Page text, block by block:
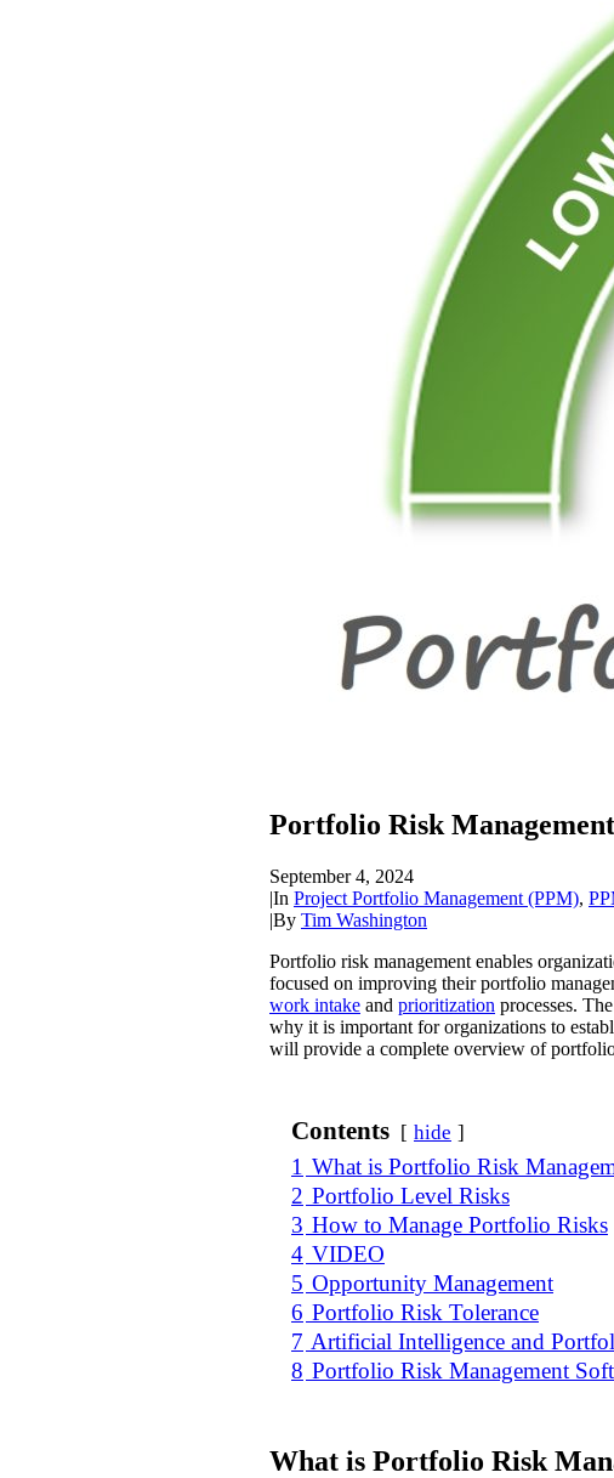
Portfolio Risk Management
September 4, 2024
|In Project Portfolio Management (PPM),
|By Tim Washington
Portfolio risk management enables
focused on improving their portfolio
work intake and prioritization processes.
why it is important for organizations to
will provide a complete overview of
Contents hide
1 What is Portfolio Risk
2 Portfolio Level Risks
3 How to Manage Portfolio Risks
4 VIDEO
5 Opportunity Management
6 Portfolio Risk Tolerance
7 Artificial Intelligence and
8 Portfolio Risk Management
What is Portfolio Risk